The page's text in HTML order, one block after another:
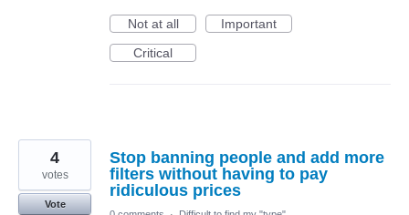
Not at all
Important
Critical
Stop banning people and add more
filters without having to pay
ridiculous prices
4
votes
Vote